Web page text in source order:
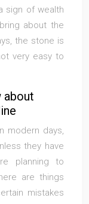
sign of wealth
about the
the stone is
very easy to
about
modern days,
they have
planning to
are things
mistakes